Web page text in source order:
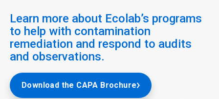
Learn more about Ecolab’s programs
to help with contamination
remediation and respond to audits
and observations.
Download the CAPA Brochure